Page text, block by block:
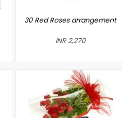
30 Red Roses arrangement
INR 2,270